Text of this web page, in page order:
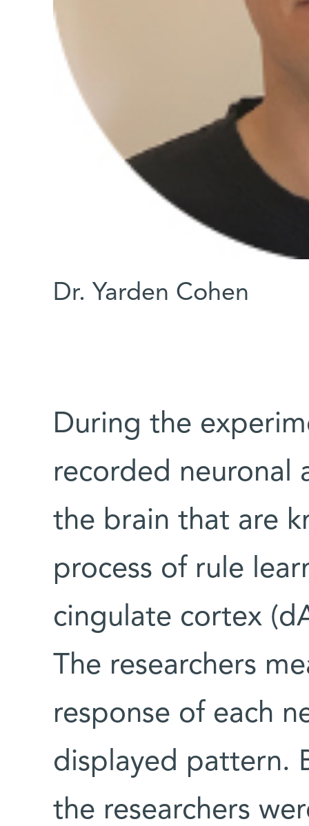
Dr. Yarden Cohen
During the
recorded neuronal
the brain that are
process of rule
cingulate cortex
The researchers
response of each
displayed pattern.
the researchers